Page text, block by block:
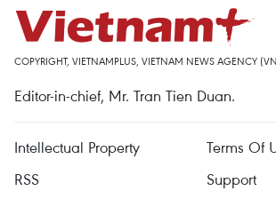
COPYRIGHT, VIETNAMPLUS, VIETNAM NEWS AGENCY
Editor-in-chief, Mr. Tran Tien Duan.
Intellectual Property
Terms Of
RSS
Support